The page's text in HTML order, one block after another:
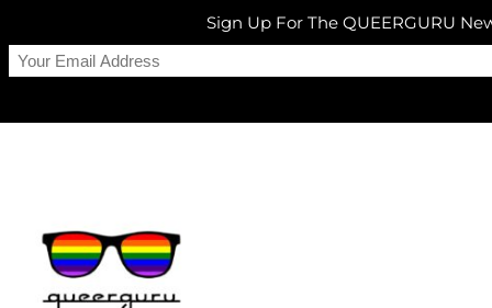
Sign Up For The QUEERGURU